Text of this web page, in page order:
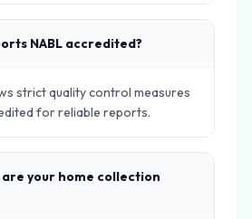
NABL accredited?
strict quality control measures
for reliable reports.
your home collection